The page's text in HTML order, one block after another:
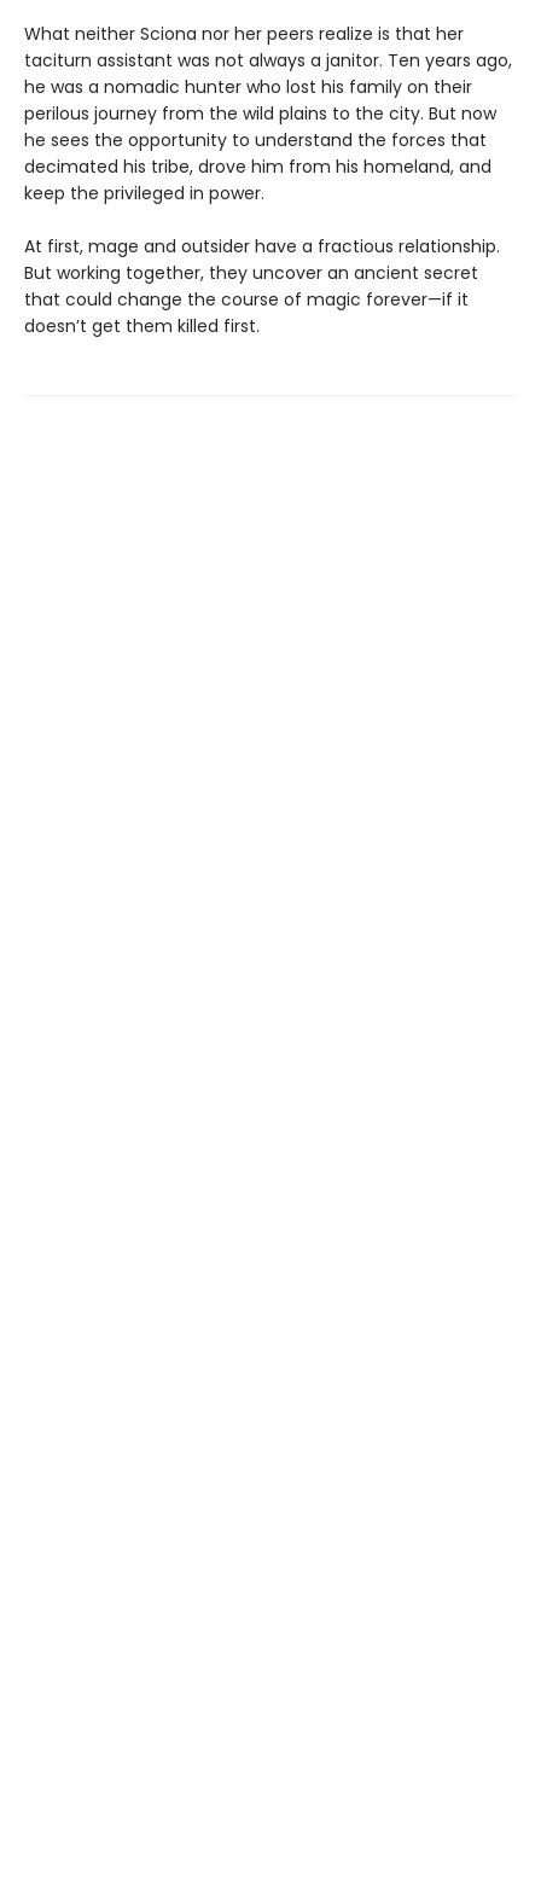
What neither Sciona nor her peers realize is that her
taciturn assistant was not always a janitor. Ten years ago,
he was a nomadic hunter who lost his family on their
perilous journey from the wild plains to the city. But now
he sees the opportunity to understand the forces that
decimated his tribe, drove him from his homeland, and
keep the privileged in power.
At first, mage and outsider have a fractious relationship.
But working together, they uncover an ancient secret
that could change the course of magic forever—if it
doesn’t get them killed first.